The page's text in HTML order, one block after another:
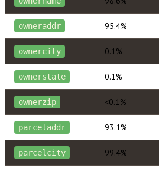
owneraddr 95.4%
ownercity 0.1%
ownerstate 0.1%
ownerzip <0.1%
parceladdr 93.1%
parcelcity 99.4%